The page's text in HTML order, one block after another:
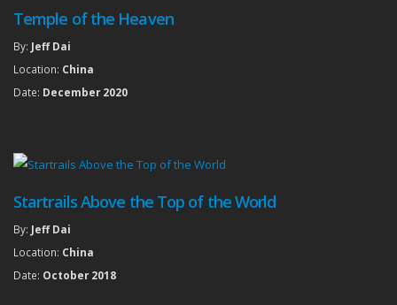
Temple of the Heaven
By: Jeff Dai
Location: China
Date: December 2020
Startrails Above the Top of the World
By: Jeff Dai
Location: China
Date: October 2018